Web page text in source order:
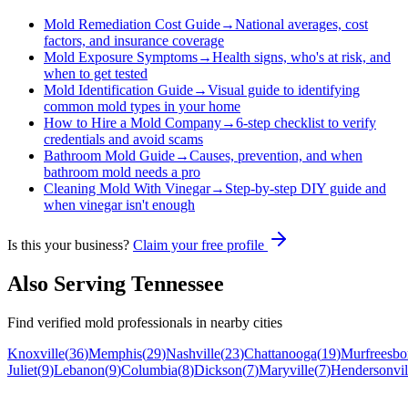
Mold Remediation Cost Guide→National averages, cost
factors, and insurance coverage
Mold Exposure Symptoms→Health signs, who's at risk, and
when to get tested
Mold Identification Guide→Visual guide to identifying
common mold types in your home
How to Hire a Mold Company→6-step checklist to verify
credentials and avoid scams
Bathroom Mold Guide→Causes, prevention, and when
bathroom mold needs a pro
Cleaning Mold With Vinegar→ Step-by-step DIY guide and
when vinegar isn't enough
Is this your business? Claim your free profile
Also Serving Tennessee
Find verified mold professionals in nearby cities
Knoxville(36)Memphis(29)Nashville(23)Chattanooga(19)
Juliet(9)Lebanon(9)Columbia(8)Dickson(7)Maryville(7)